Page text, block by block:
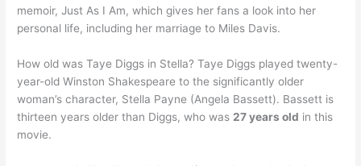
memoir, Just As I Am, which gives her fans a look into her
personal life, including her marriage to Miles Davis.
How old was Taye Diggs in Stella? Taye Diggs played twenty-
year-old Winston Shakespeare to the significantly older
woman’s character, Stella Payne (Angela Bassett). Bassett is
thirteen years older than Diggs, who was 27 years old in this
movie.